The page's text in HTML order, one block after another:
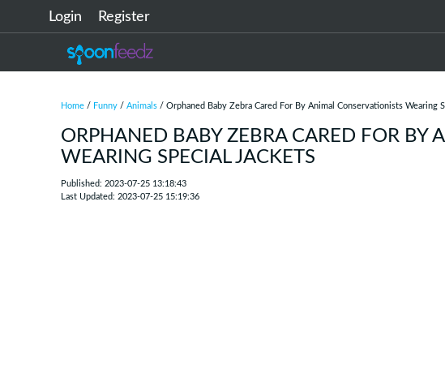
Login Register
Home / Funny / Animals / Orphaned Baby Zebra Cared For By Animal Conservationists Wearing
ORPHANED BABY ZEBRA CARED FOR BY
WEARING SPECIAL JACKETS
Published: 2023-07-25 13:18:43
Last Updated: 2023-07-25 15:19:36